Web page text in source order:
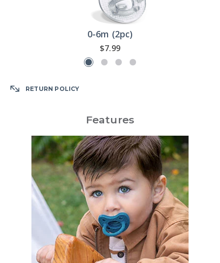
0-6m (2pc)
$7.99
RETURN POLICY
Features